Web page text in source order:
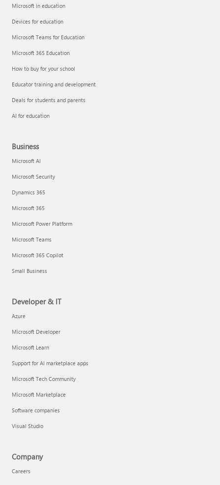
Microsoft in education
Devices for education
Microsoft Teams for Education
Microsoft 365 Education
How to buy for your school
Educator training and development
Deals for students and parents
AI for education
Business
Microsoft AI
Microsoft Security
Dynamics 365
Microsoft 365
Microsoft Power Platform
Microsoft Teams
Microsoft 365 Copilot
Small Business
Developer & IT
Azure
Microsoft Developer
Microsoft Learn
Support for AI marketplace apps
Microsoft Tech Community
Microsoft Marketplace
Software companies
Visual Studio
Company
Careers